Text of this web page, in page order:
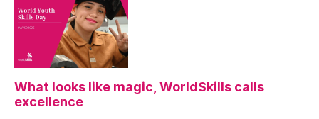
What looks like magic, WorldSkills calls
excellence